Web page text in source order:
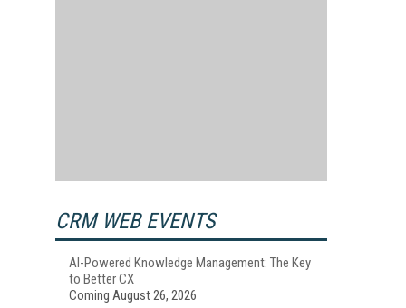
CRM WEB EVENTS
AI-Powered Knowledge Management: The Key
to Better CX
Coming August 26, 2026